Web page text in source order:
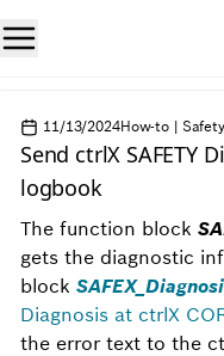
11/13/2024How-to | Safety
Send ctrlX SAFETY
logbook
The function block
gets the diagnostic
block
Diagnosis at ctrlX
the error text to the